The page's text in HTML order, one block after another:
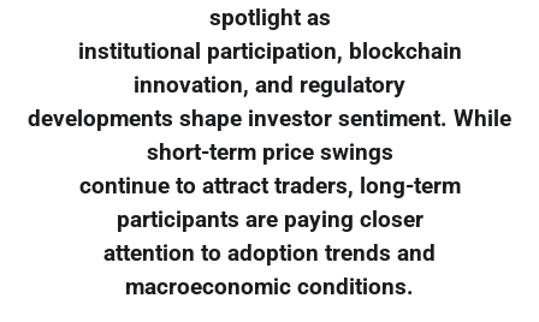
spotlight as
institutional participation, blockchain
innovation, and regulatory
developments shape investor sentiment. While
short-term price swings
continue to attract traders, long-term
participants are paying closer
attention to adoption trends and
macroeconomic conditions.